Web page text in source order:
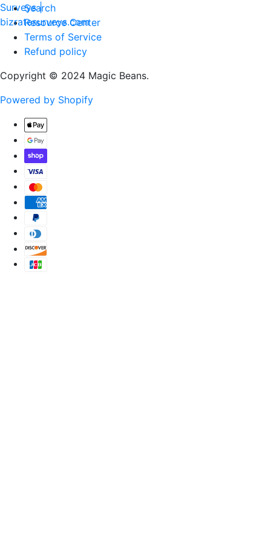
Search
Resource Center
Terms of Service
Refund policy
Copyright © 2024 Magic Beans.
Powered by Shopify